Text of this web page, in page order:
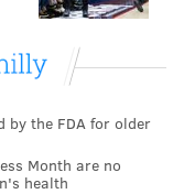
to find any
him.
player,
Schwartz
well-liked and
the Eagles
by the FDA for older
Month are no
health